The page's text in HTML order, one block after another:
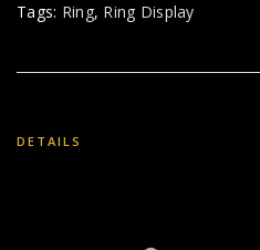
Tags: Ring, Ring Display
DETAILS